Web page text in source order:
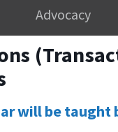
Advocacy
will be taught